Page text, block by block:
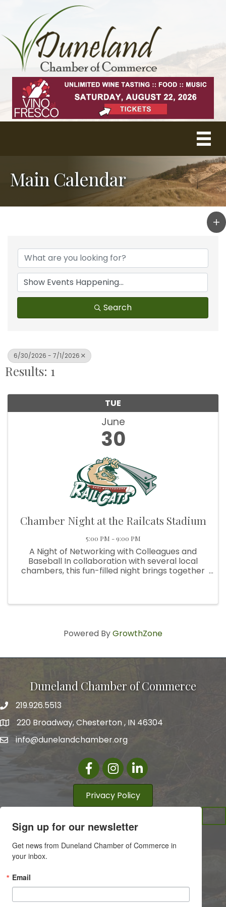
Main Calendar
Search
6/30/2026 - 7/1/2026
Results: 1
TUE
June
30
Chamber Night at the Railcats Stadium
5:00 PM - 9:00 PM
A Night of Networking with Colleagues and
Baseball In collaboration with several local
chambers, this fun-filled night brings together
Powered ByGrowthZone
Duneland Chamber of Commerce
219.926.5513
220 Broadway, Chesterton , IN 46304
info@dunelandchamber.org
FacebookInstagram
LinkedIn
Privacy Policy
Sign up for our newsletter
Get news from Duneland Chamber of Commerce in
your inbox.
Email